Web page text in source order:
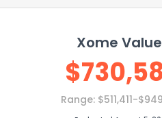
Xome
$
Range: $511,411-